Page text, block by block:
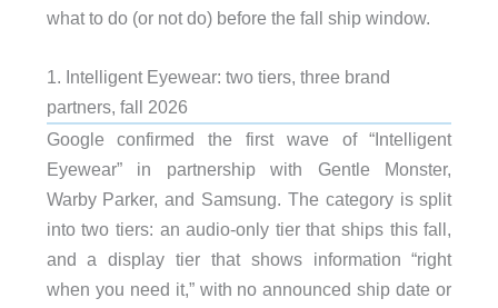
what to do (or not do) before the fall ship window.
1. Intelligent Eyewear: two tiers, three brand
partners, fall 2026
Google confirmed the first wave of “Intelligent
Eyewear” in partnership with Gentle Monster,
Warby Parker, and Samsung. The category is split
into two tiers: an audio-only tier that ships this fall,
and a display tier that shows information “right
when you need it,” with no announced ship date or